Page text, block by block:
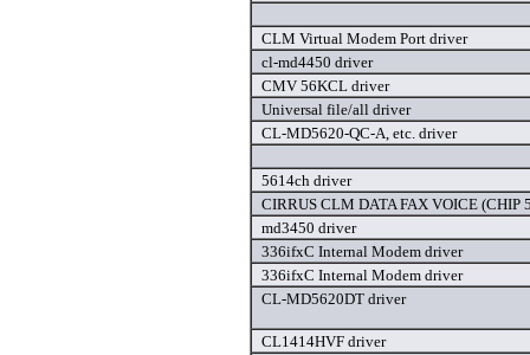
CLM Virtual Modem Port driver
cl-md4450 driver
CMV 56KCL driver
Universal file/all driver
CL-MD5620-QC-A, etc. driver
5614ch driver
CIRRUS CLM DATA FAX VOICE (CHIP
md3450 driver
336ifxC Internal Modem driver
336ifxC Internal Modem driver
CL-MD5620DT driver
CL1414HVF driver